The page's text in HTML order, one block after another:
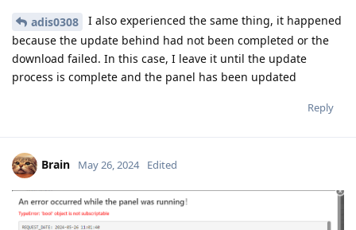
adis0308
I also experienced the same thing, it happened
because the update behind had not been completed or the
download failed. In this case, I leave it until the update
process is complete and the panel has been updated
Reply
Brain May 26, 2024 Edited